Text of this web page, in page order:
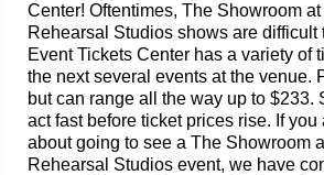
Center! Oftentimes, The Showroom
Rehearsal Studios shows are difficult
Event Tickets Center has a variety of
the next several events at the venue.
but can range all the way up to $233.
act fast before ticket prices rise. If you
about going to see a The Showroom
Rehearsal Studios event, we have